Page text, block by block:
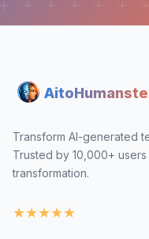
Transform AI-generated
Trusted by 10,000+
transformation.
★★★★★